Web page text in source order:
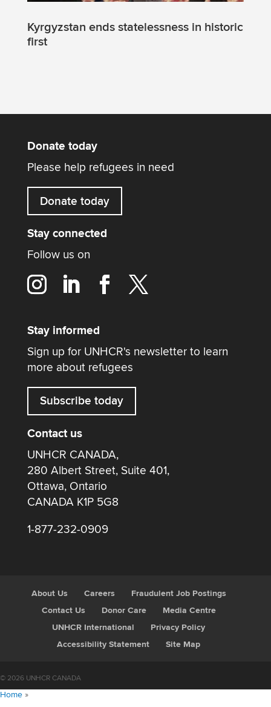
Kyrgyzstan ends statelessness in historic
first
Donate today
Please help refugees in need
Donate today
Stay connected
Follow us on
Stay informed
Sign up for UNHCR's newsletter to learn
more about refugees
Subscribe today
Contact us
UNHCR CANADA,
280 Albert Street, Suite 401,
Ottawa, Ontario
CANADA K1P 5G8
1-877-232-0909
About Us Careers
Fraudulent Job Postings
Contact Us
Donor Care
Media Centre
UNHCR International
Privacy Policy
Accessibility Statement
Site Map
© 2026 UNHCR CANADA
Home »